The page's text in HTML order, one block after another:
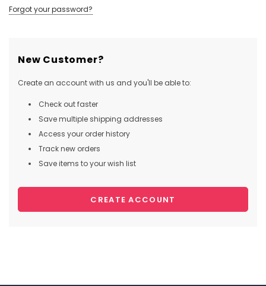
Forgot your password?
New Customer?
Create an account with us and you'll be able to:
Check out faster
Save multiple shipping addresses
Access your order history
Track new orders
Save items to your wish list
CREATE ACCOUNT